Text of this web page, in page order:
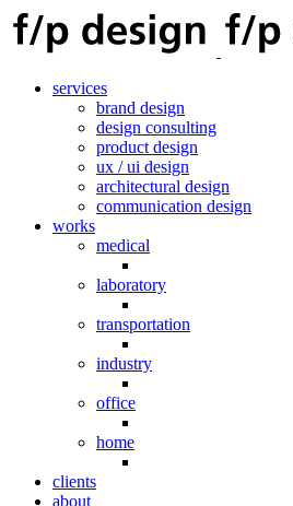
services
brand design
design consulting
product design
ux / ui design
architectural design
communication design
works
medical
laboratory
transportation
industry
office
home
clients
about